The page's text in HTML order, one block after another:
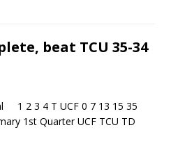
beat TCU 35-34
1 2 3 4 T UCF 0 7 13 15 35
1st Quarter UCF TCU TD